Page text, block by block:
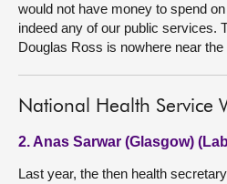
would not have money to spend
indeed any of our public services.
Douglas Ross is nowhere near
National Health Service
2. Anas Sarwar (Glasgow)
Last year, the then health